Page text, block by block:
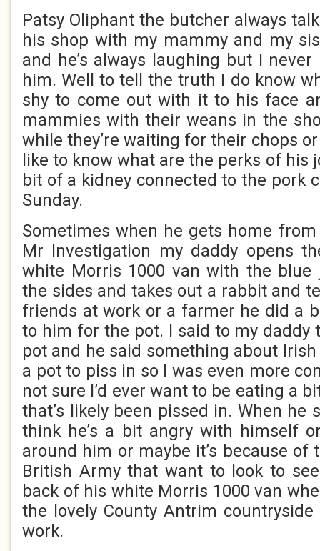
Patsy Oliphant the butcher always
his shop with my mammy and my
and he’s always laughing but I
him. Well to tell the truth I do know
shy to come out with it to his face
mammies with their weans in the
while they’re waiting for their chops or
like to know what are the perks of his
bit of a kidney connected to the pork
Sunday.
Sometimes when he gets home
Mr Investigation my daddy opens
white Morris 1000 van with the blue
the sides and takes out a rabbit and
friends at work or a farmer he did a
to him for the pot. I said to my daddy
pot and he said something about
a pot to piss in so I was even more
not sure I’d ever want to be eating a
that’s likely been pissed in. When he
think he’s a bit angry with himself
around him or maybe it’s because
British Army that want to look to
back of his white Morris 1000 van
the lovely County Antrim
work.